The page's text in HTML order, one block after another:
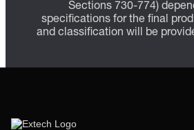
Sections 730-774)
specifications for the final
and classification will be